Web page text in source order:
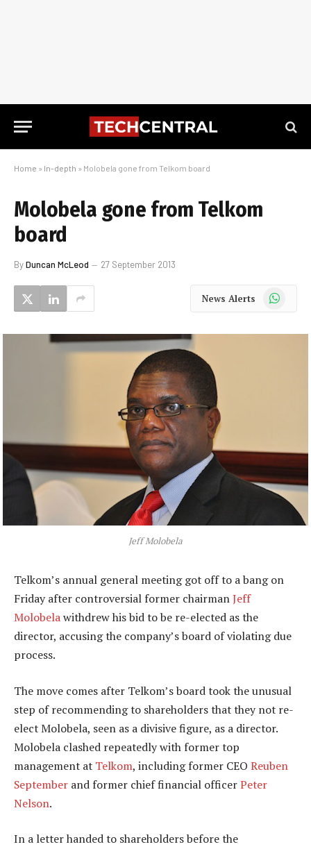
Home » In-depth » Molobela gone from Telkom board
Molobela gone from Telkom
board
ByDuncan McLeod 27 September 2013
News Alerts WhatsApp
Jeff Molobela
Telkom’s annual general meeting got off to a bang on
Friday after controversial former chairmanJeff
Molobelawithdrew his bid to be re-elected as the
director, accusing the company’s board of violating due
process.
The move comes after Telkom’s board took the unusual
step of recommending to shareholders that they not re-
elect Molobela, seen as a divisive figure, as a director.
Molobela clashed repeatedly with former top
management at Telkom, including former CEO Reuben
September and former chief financial officerPeter
Nelson.
In a letter handed to shareholders before the